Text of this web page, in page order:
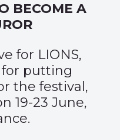
BECOME A
for LIONS,
for putting
the festival,
19-23 June,